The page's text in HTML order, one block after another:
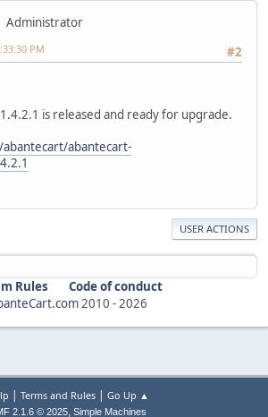
Administrator
#2
PM
is released and ready for upgrade.
abantecart-
USER ACTIONS
Rules
Code of conduct
2010 - 2026
| Terms and Rules| Go Up ▲
2.1.6 © 2025, Simple Machines